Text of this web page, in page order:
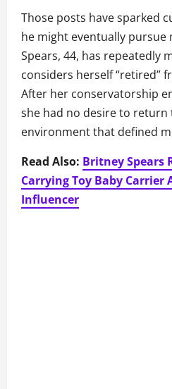
Those posts have sparked
he might eventually pursue
Spears, 44, has repeatedly
considers herself “retired”
After her conservatorship
she had no desire to
environment that defined
Read Also: Britney Spears
Carrying Toy Baby Carrier
Influencer